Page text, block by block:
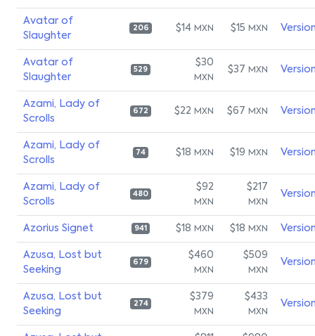
Avatar of
Slaughter
206 $14 MXN $15 MXN
Avatar of
Slaughter
529
$30
MXN
$37 MXN
Azami, Lady of
Scrolls
672 $22 MXN $67 MXN
Azami, Lady of
Scrolls
74 $18 MXN $19 MXN
Azami, Lady of
Scrolls
480
$92
MXN
$217
MXN
Azorius Signet 941 $18 MXN $18 MXN
Azusa, Lost but
Seeking
679
$460
MXN
$509
MXN
Azusa, Lost but
Seeking
274
$379
MXN
$433
MXN